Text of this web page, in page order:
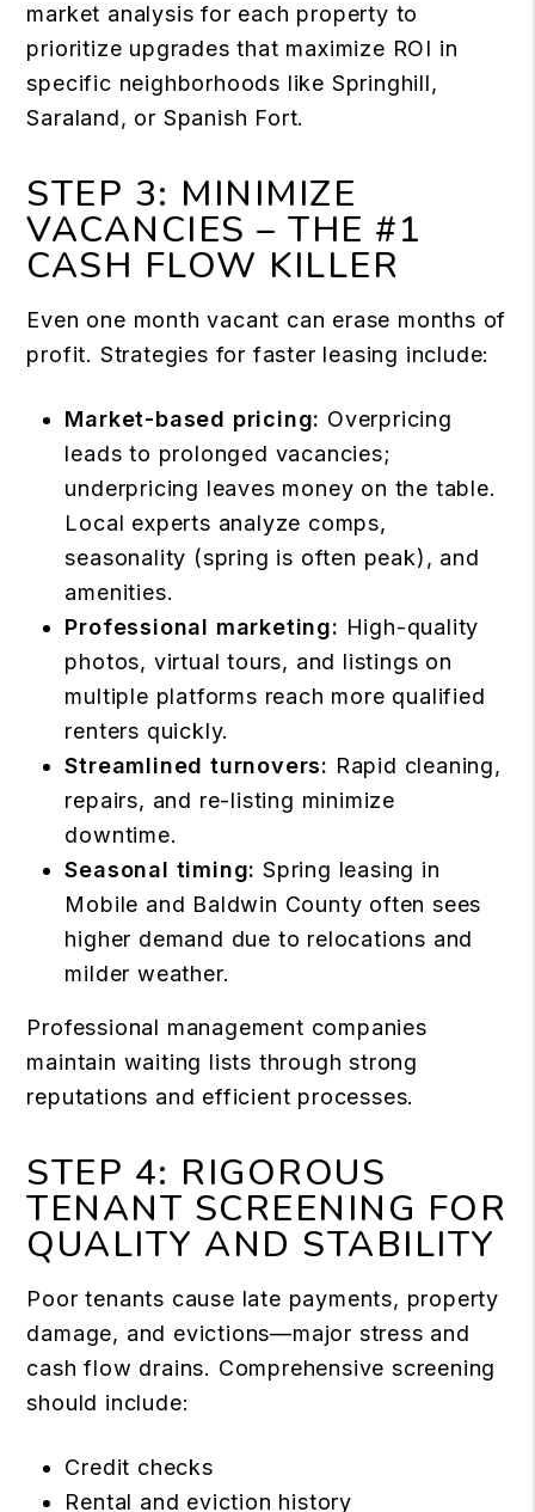
market analysis for each property to
prioritize upgrades that maximize ROI in
specific neighborhoods like Springhill,
Saraland, or Spanish Fort.
STEP 3: MINIMIZE
VACANCIES – THE #1
CASH FLOW KILLER
Even one month vacant can erase months of
profit. Strategies for faster leasing include:
Market-based pricing: Overpricing
leads to prolonged vacancies;
underpricing leaves money on the table.
Local experts analyze comps,
seasonality (spring is often peak), and
amenities.
Professional marketing: High-quality
photos, virtual tours, and listings on
multiple platforms reach more qualified
renters quickly.
Streamlined turnovers: Rapid cleaning,
repairs, and re-listing minimize
downtime.
Seasonal timing: Spring leasing in
Mobile and Baldwin County often sees
higher demand due to relocations and
milder weather.
Professional management companies
maintain waiting lists through strong
reputations and efficient processes.
STEP 4: RIGOROUS
TENANT SCREENING FOR
QUALITY AND STABILITY
Poor tenants cause late payments, property
damage, and evictions—major stress and
cash flow drains. Comprehensive screening
should include:
Credit checks
Rental and eviction history